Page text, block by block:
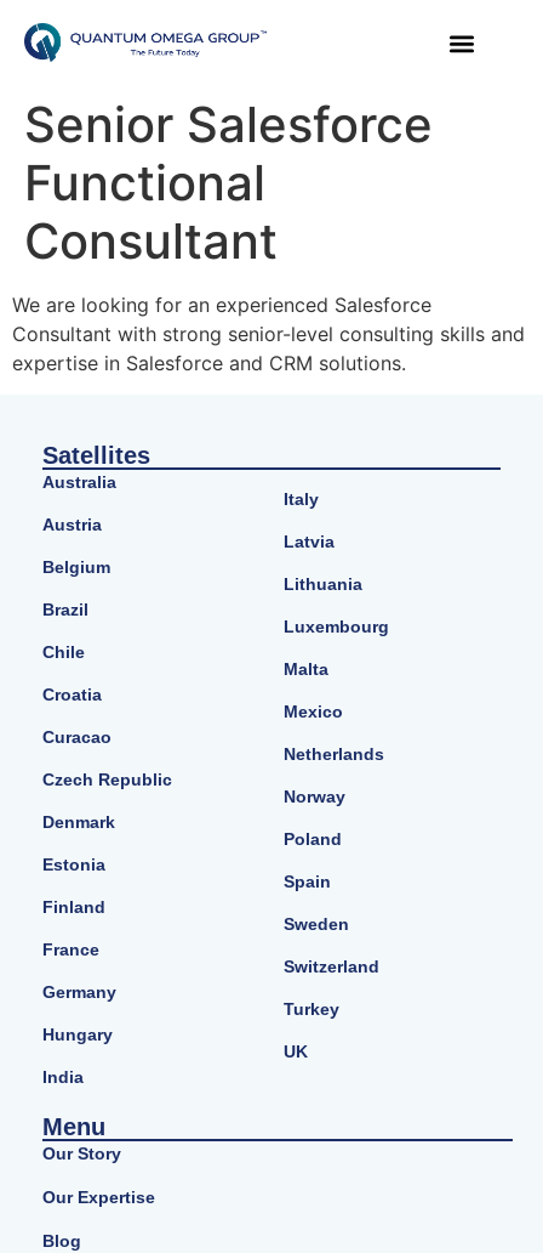
Senior Salesforce
Functional
Consultant
We are looking for an experienced Salesforce
Consultant with strong senior-level consulting skills and
expertise in Salesforce and CRM solutions.
Satellites
Australia
Austria
Belgium
Brazil
Chile
Croatia
Curacao
Czech Republic
Denmark
Estonia
Finland
France
Germany
Hungary
India
Italy
Latvia
Lithuania
Luxembourg
Malta
Mexico
Netherlands
Norway
Poland
Spain
Sweden
Switzerland
Turkey
UK
Menu
Our Story
Our Expertise
Blog